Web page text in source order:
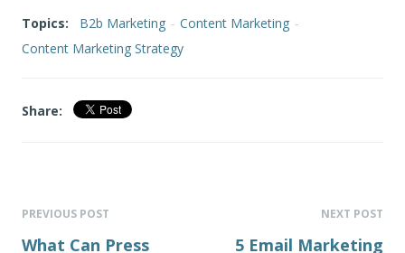
Topics: B2b Marketing - Content Marketing -
Content Marketing Strategy
Share:
PREVIOUS POST
What Can Press
NEXT POST
5 Email Marketing